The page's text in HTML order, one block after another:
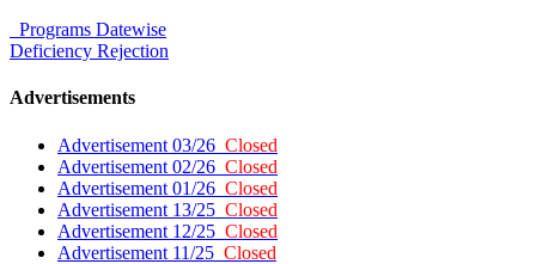
Programs Datewise
Deficiency Rejection
Advertisements
Advertisement 03/26 Closed
Advertisement 02/26 Closed
Advertisement 01/26 Closed
Advertisement 13/25 Closed
Advertisement 12/25 Closed
Advertisement 11/25 Closed